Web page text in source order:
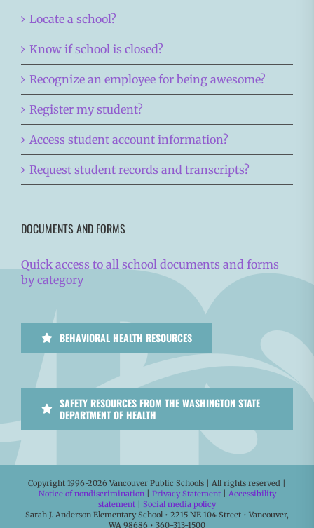
Locate a school?
Know if school is closed?
Recognize an employee for being awesome?
Register my student?
Access student account information?
Request student records and transcripts?
DOCUMENTS AND FORMS
Quick access to all school documents and forms
by category
BEHAVIORAL HEALTH RESOURCES
SAFETY RESOURCES FROM THE WASHINGTON STATE
DEPARTMENT OF HEALTH
Copyright 1996-2026 Vancouver Public Schools | All rights reserved |
Notice of nondiscrimination| Privacy Statement| Accessibility
statement
Social media policy
Sarah J. Anderson Elementary School • 2215 NE 104 Street • Vancouver,
WA 98686 • 360-313-1500